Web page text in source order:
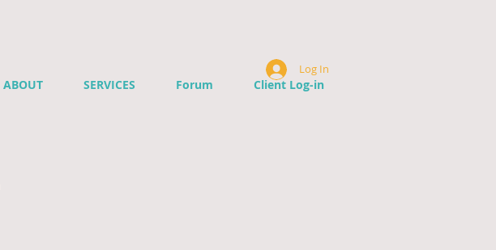
ABOUT SERVICES Forum Client Log-in
Log In